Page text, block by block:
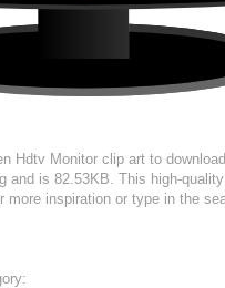
Hdtv Monitor clip art to
is 82.53KB. This high-
inspiration or type in the